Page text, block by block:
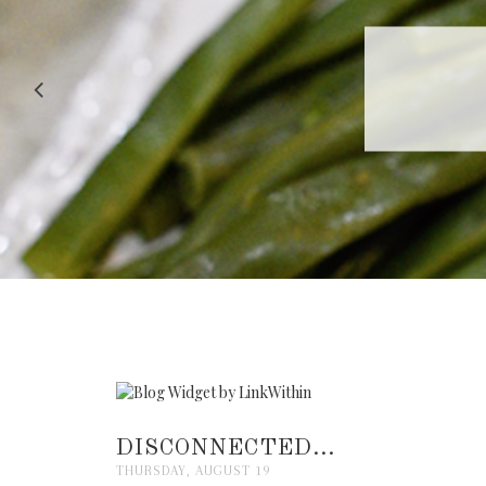
RECIPE
DISCONNECTED...
THURSDAY, AUGUST 19